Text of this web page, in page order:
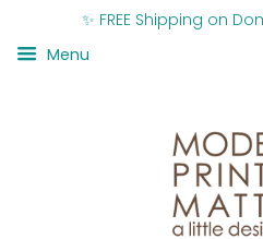
✨ FREE Shipping on
Menu